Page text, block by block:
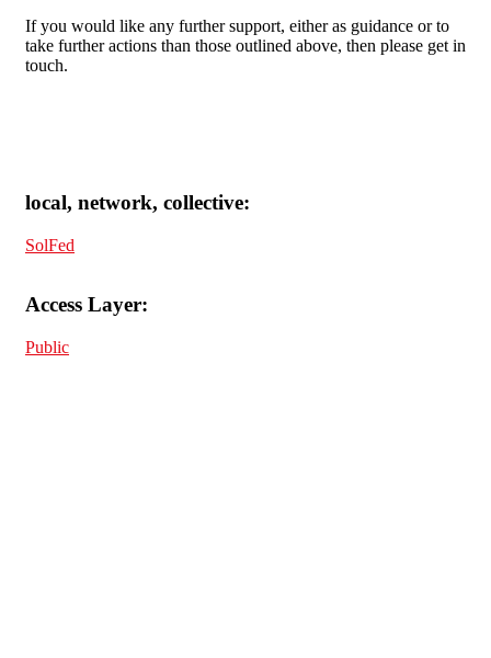
If you would like any further support, either as guidance or to
take further actions than those outlined above, then please get in
touch.
local, network, collective:
SolFed
Access Layer:
Public